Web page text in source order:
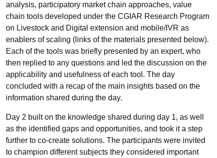
analysis, participatory market chain approaches, value
chain tools developed under the CGIAR Research Program
on Livestock and Digital extension and mobile/IVR as
enablers of scaling (links of the materials presented below).
Each of the tools was briefly presented by an expert, who
then replied to any questions and led the discussion on the
applicability and usefulness of each tool. The day
concluded with a recap of the main insights based on the
information shared during the day.
Day 2 built on the knowledge shared during day 1, as well
as the identified gaps and opportunities, and took it a step
further to co-create solutions. The participants were invited
to champion different subjects they considered important